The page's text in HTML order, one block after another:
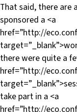
That said, there are
sponsored a <a
href=”http://
there were quite a
href=”http://
take part in a <a
href=”http://